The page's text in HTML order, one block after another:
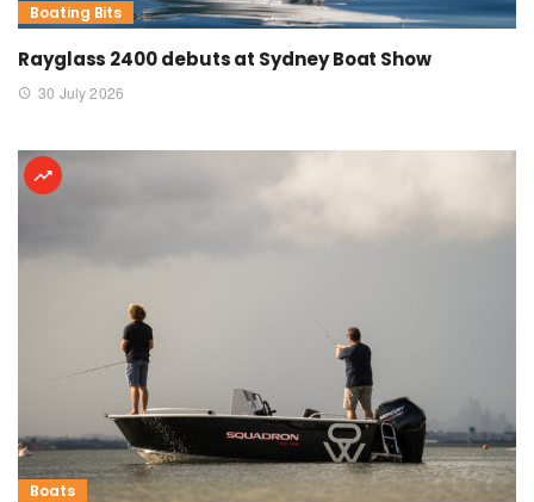
Boating Bits
Rayglass 2400 debuts at Sydney Boat Show
30 July 2026
Boats